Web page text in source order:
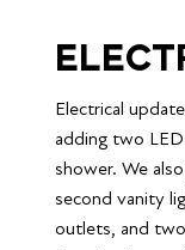
Electrical
adding two
shower. We
second vanity
outlets, and